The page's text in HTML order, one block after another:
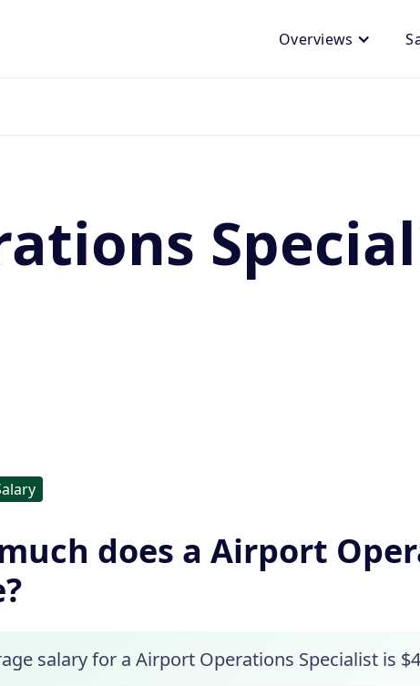
Overviews
does a Airport
salary for a Airport Operations Specialist is